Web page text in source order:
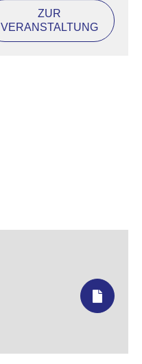
ZUR
VERANSTALTUNG